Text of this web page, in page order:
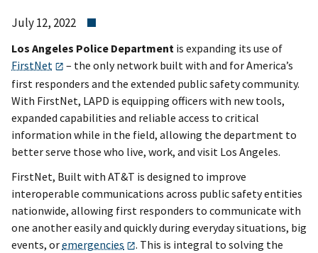
July 12, 2022
Los Angeles Police Department is expanding its use of
FirstNet
– the only network built with and for America’s
first responders and the extended public safety community.
With FirstNet, LAPD is equipping officers with new tools,
expanded capabilities and reliable access to critical
information while in the field, allowing the department to
better serve those who live, work, and visit Los Angeles.
FirstNet, Built with AT&T is designed to improve
interoperable communications across public safety entities
nationwide, allowing first responders to communicate with
one another easily and quickly during everyday situations, big
events, oremergencies
. This is integral to solving the